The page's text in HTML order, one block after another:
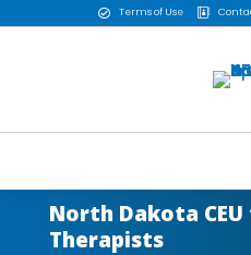
 Terms of Use 
North Dakota
Therapists